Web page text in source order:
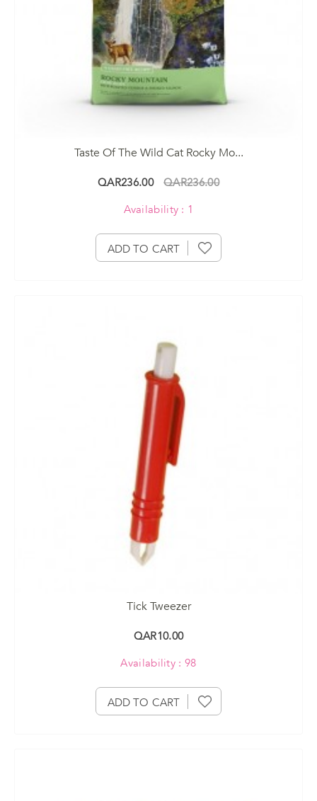
Taste Of The Wild Cat Rocky Mo...
QAR236.00
QAR236.00
Availability : 1
ADD TO CART
Tick Tweezer
QAR10.00
Availability : 98
ADD TO CART